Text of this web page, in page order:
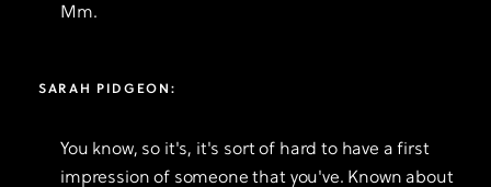
Mm.
SARAH PIDGEON:
You know, so it's, it's sort of hard to have a first
impression of someone that you've. Known about